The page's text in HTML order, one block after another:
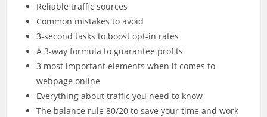
Reliable traffic sources
Common mistakes to avoid
3-second tasks to boost opt-in rates
A 3-way formula to guarantee profits
3 most important elements when it comes to
webpage online
Everything about traffic you need to know
The balance rule 80/20 to save your time and work